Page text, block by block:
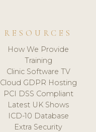
RESOURCES
How We Provide
Training
Clinic Software TV
Cloud GDPR Hosting
PCI DSS Compliant
Latest UK Shows
ICD-10 Database
Extra Security